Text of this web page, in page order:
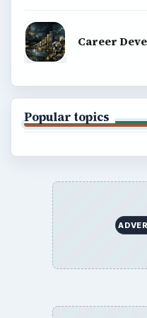
Career
Popular topics